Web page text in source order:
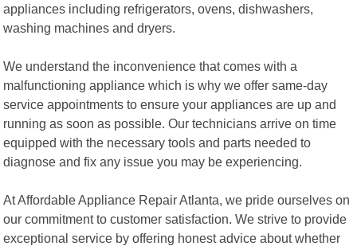
appliances including refrigerators, ovens, dishwashers,
washing machines and dryers.
We understand the inconvenience that comes with a
malfunctioning appliance which is why we offer same-day
service appointments to ensure your appliances are up and
running as soon as possible. Our technicians arrive on time
equipped with the necessary tools and parts needed to
diagnose and fix any issue you may be experiencing.
At Affordable Appliance Repair Atlanta, we pride ourselves on
our commitment to customer satisfaction. We strive to provide
exceptional service by offering honest advice about whether